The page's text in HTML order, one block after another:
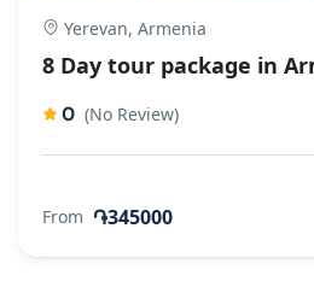
Yerevan, Armenia
8 Day tour package in
0 (No Review)
From ֏345000